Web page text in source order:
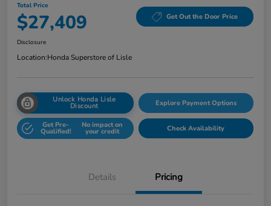
Total Price
$27,409 Get Out the Door Price
Disclosure
Location:Honda Superstore of Lisle
Unlock Honda Lisle
Discount Explore Payment Options
Get Pre-
Qualified!
No impact on
your credit Check Availability
Details Pricing